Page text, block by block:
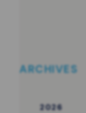
ARCHIVES
2026